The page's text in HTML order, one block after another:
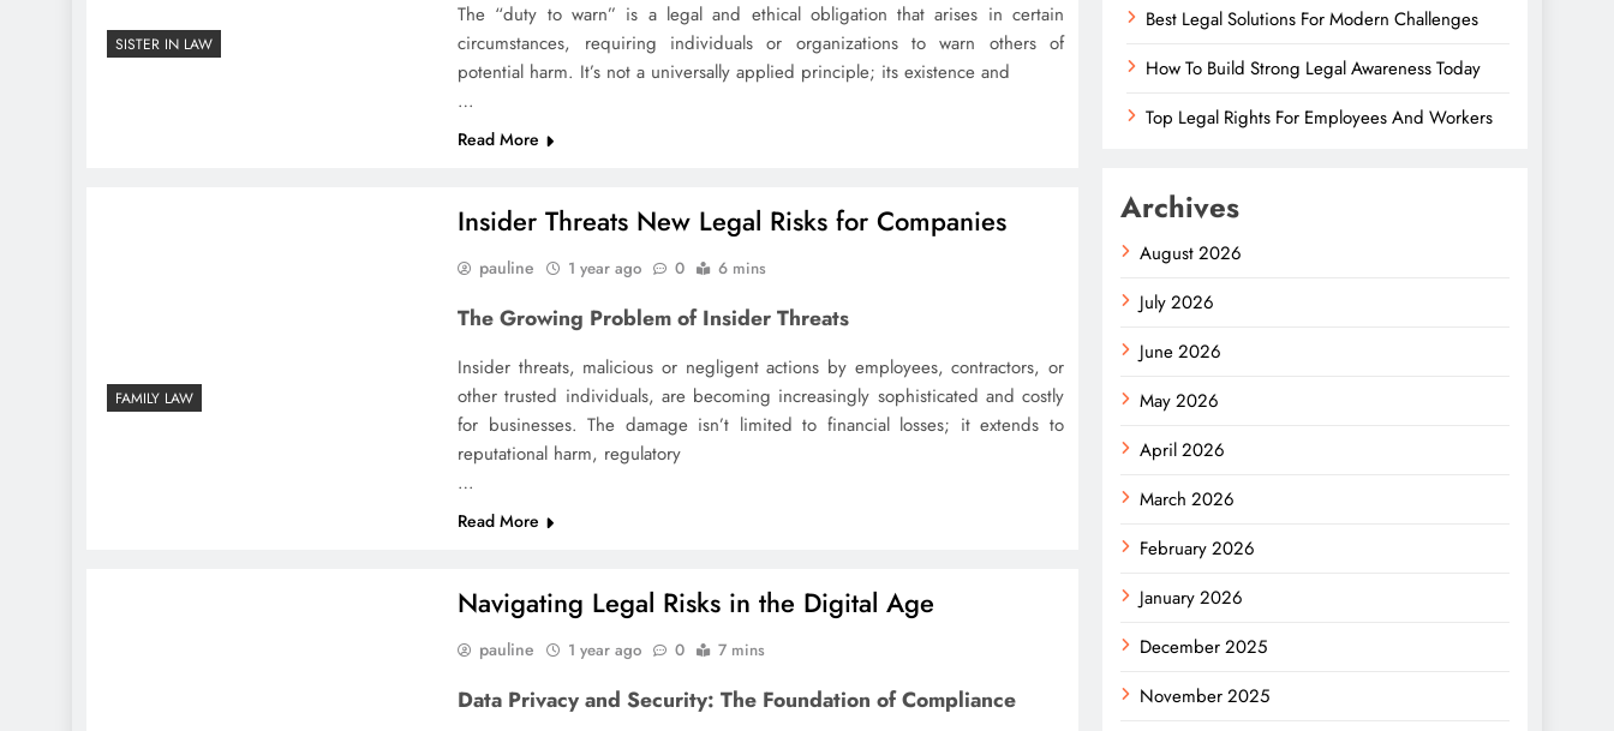
SISTER IN LAW
The “duty to warn” is a legal and ethical obligation that arises in certain
circumstances, requiring individuals or organizations to warn others of
potential harm. It’s not a universally applied principle; its existence and
…
Read More
FAMILY LAW
Insider Threats New Legal Risks for Companies
pauline 1 year ago 0 6 mins
The Growing Problem of Insider Threats
Insider threats, malicious or negligent actions by employees, contractors, or
other trusted individuals, are becoming increasingly sophisticated and costly
for businesses. The damage isn’t limited to financial losses; it extends to
reputational harm, regulatory
…
Read More
Navigating Legal Risks in the Digital Age
pauline 1 year ago 0 7 mins
Data Privacy and Security: The Foundation of Compliance
Best Legal Solutions For Modern Challenges
How To Build Strong Legal Awareness Today
Top Legal Rights For Employees And Workers
Archives
August 2026
July 2026
June 2026
May 2026
April 2026
March 2026
February 2026
January 2026
December 2025
November 2025